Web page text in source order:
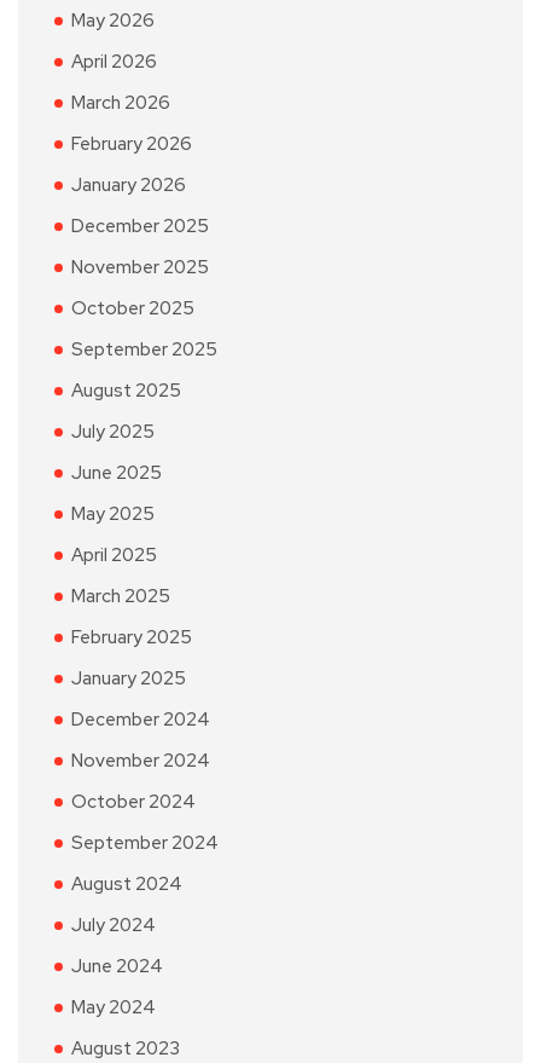
May 2026
April 2026
March 2026
February 2026
January 2026
December 2025
November 2025
October 2025
September 2025
August 2025
July 2025
June 2025
May 2025
April 2025
March 2025
February 2025
January 2025
December 2024
November 2024
October 2024
September 2024
August 2024
July 2024
June 2024
May 2024
August 2023